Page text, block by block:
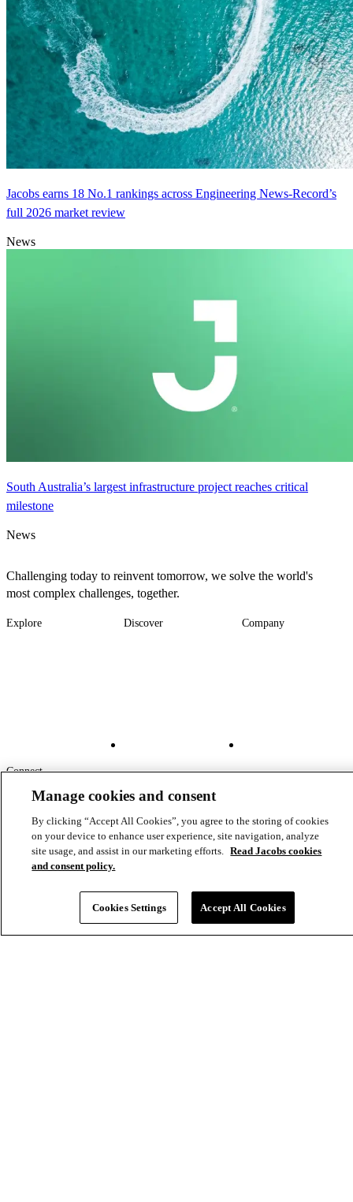
Jacobs earns 18 No.1 rankings across Engineering News-Record’s
full 2026 market review
News
South Australia’s largest infrastructure project reaches critical
milestone
News
Challenging today to reinvent tomorrow, we solve the world's
most complex challenges, together.
Explore Discover Company
Footer
Aux
Connect
Manage cookies and consent
By clicking “Accept All Cookies”, you agree to the storing of cookies
on your device to enhance user experience, site navigation, analyze
site usage, and assist in our marketing efforts. Read Jacobs cookies
and consent policy.
Cookies Settings Accept All Cookies